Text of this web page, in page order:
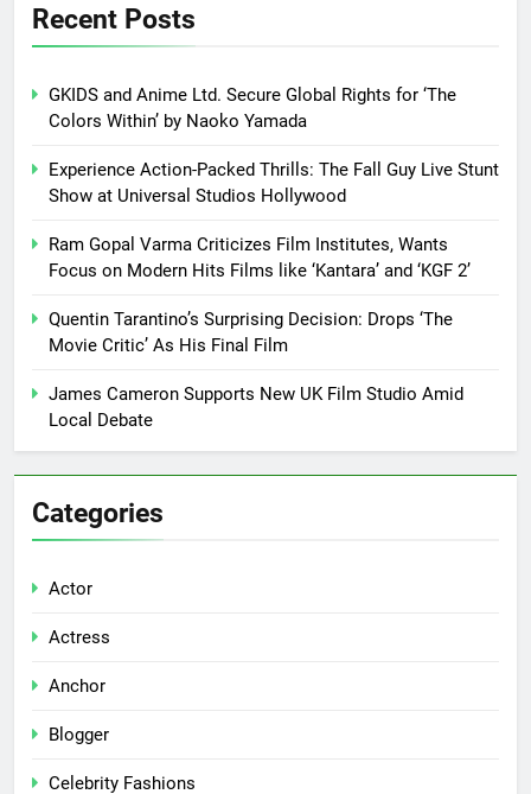
Recent Posts
GKIDS and Anime Ltd. Secure Global Rights for ‘The
Colors Within’ by Naoko Yamada
Experience Action-Packed Thrills: The Fall Guy Live Stunt
Show at Universal Studios Hollywood
Ram Gopal Varma Criticizes Film Institutes, Wants
Focus on Modern Hits Films like ‘Kantara’ and ‘KGF 2’
Quentin Tarantino’s Surprising Decision: Drops ‘The
Movie Critic’ As His Final Film
James Cameron Supports New UK Film Studio Amid
Local Debate
Categories
Actor
Actress
Anchor
Blogger
Celebrity Fashions